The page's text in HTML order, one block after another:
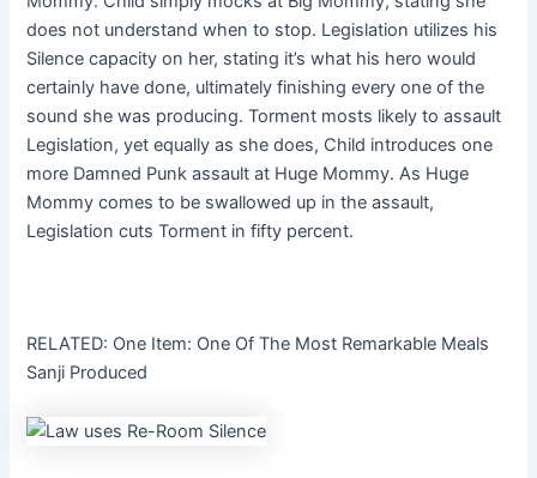
does not understand when to stop. Legislation utilizes his
Silence capacity on her, stating it’s what his hero would
certainly have done, ultimately finishing every one of the
sound she was producing. Torment mosts likely to assault
Legislation, yet equally as she does, Child introduces one
more Damned Punk assault at Huge Mommy. As Huge
Mommy comes to be swallowed up in the assault,
Legislation cuts Torment in fifty percent.
RELATED: One Item: One Of The Most Remarkable Meals
Sanji Produced